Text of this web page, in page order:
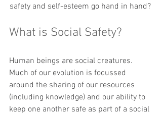
safety and self-esteem go hand in hand?
What is Social Safety?
Human beings are social creatures.
Much of our evolution is focussed
around the sharing of our resources
(including knowledge) and our ability to
keep one another safe as part of a social